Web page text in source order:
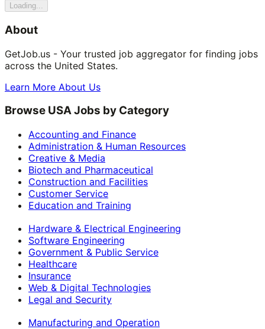
Loading...
About
GetJob.us - Your trusted job aggregator for finding jobs
across the United States.
Learn More About Us
Browse USA Jobs by Category
Accounting and Finance
Administration & Human Resources
Creative & Media
Biotech and Pharmaceutical
Construction and Facilities
Customer Service
Education and Training
Hardware & Electrical Engineering
Software Engineering
Government & Public Service
Healthcare
Insurance
Web & Digital Technologies
Legal and Security
Manufacturing and Operation